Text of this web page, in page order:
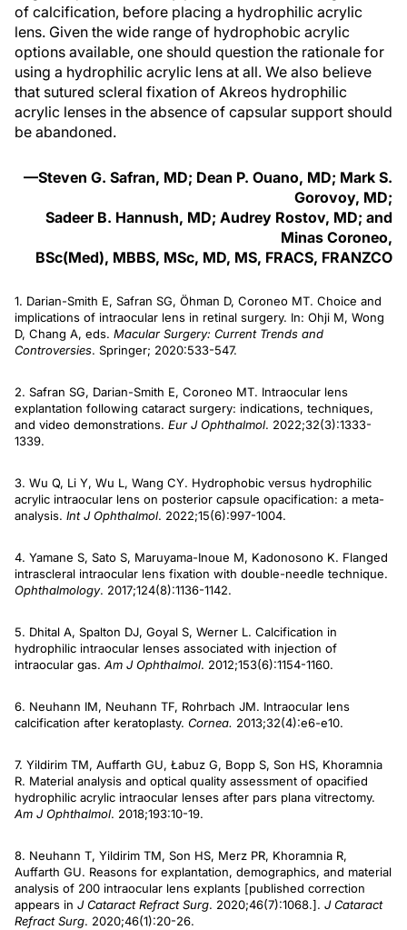
of calcification, before placing a hydrophilic acrylic
lens. Given the wide range of hydrophobic acrylic
options available, one should question the rationale for
using a hydrophilic acrylic lens at all. We also believe
that sutured scleral fixation of Akreos hydrophilic
acrylic lenses in the absence of capsular support should
be abandoned.
—Steven G. Safran, MD; Dean P. Ouano, MD; Mark S.
Gorovoy, MD;
Sadeer B. Hannush, MD; Audrey Rostov, MD; and
Minas Coroneo,
BSc(Med), MBBS, MSc, MD, MS, FRACS, FRANZCO
1. Darian-Smith E, Safran SG, Öhman D, Coroneo MT. Choice and
implications of intraocular lens in retinal surgery. In: Ohji M, Wong
D, Chang A, eds. Macular Surgery: Current Trends and
Controversies. Springer; 2020:533-547.
2. Safran SG, Darian-Smith E, Coroneo MT. Intraocular lens
explantation following cataract surgery: indications, techniques,
and video demonstrations. Eur J Ophthalmol. 2022;32(3):1333-
1339.
3. Wu Q, Li Y, Wu L, Wang CY. Hydrophobic versus hydrophilic
acrylic intraocular lens on posterior capsule opacification: a meta-
analysis. Int J Ophthalmol. 2022;15(6):997-1004.
4. Yamane S, Sato S, Maruyama-Inoue M, Kadonosono K. Flanged
intrascleral intraocular lens fixation with double-needle technique.
Ophthalmology. 2017;124(8):1136-1142.
5. Dhital A, Spalton DJ, Goyal S, Werner L. Calcification in
hydrophilic intraocular lenses associated with injection of
intraocular gas. Am J Ophthalmol. 2012;153(6):1154-1160.
6. Neuhann IM, Neuhann TF, Rohrbach JM. Intraocular lens
calcification after keratoplasty. Cornea. 2013;32(4):e6-e10.
7. Yildirim TM, Auffarth GU, Łabuz G, Bopp S, Son HS, Khoramnia
R. Material analysis and optical quality assessment of opacified
hydrophilic acrylic intraocular lenses after pars plana vitrectomy.
Am J Ophthalmol. 2018;193:10-19.
8. Neuhann T, Yildirim TM, Son HS, Merz PR, Khoramnia R,
Auffarth GU. Reasons for explantation, demographics, and material
analysis of 200 intraocular lens explants [published correction
appears in J Cataract Refract Surg. 2020;46(7):1068.]. J Cataract
Refract Surg. 2020;46(1):20-26.